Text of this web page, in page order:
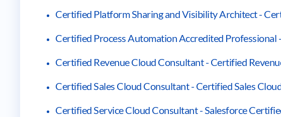
Certified Platform Sharing and Visibility Architect -
Certified Process Automation Accredited
Certified Revenue Cloud Consultant - Certified
Certified Sales Cloud Consultant - Certified Sales
Certified Service Cloud Consultant - Salesforce